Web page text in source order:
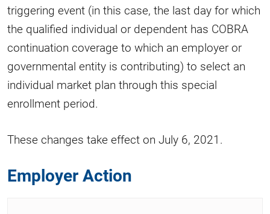
triggering event (in this case, the last day for which
the qualified individual or dependent has COBRA
continuation coverage to which an employer or
governmental entity is contributing) to select an
individual market plan through this special
enrollment period.
These changes take effect on July 6, 2021.
Employer Action